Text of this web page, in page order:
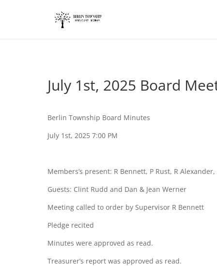
July 1st, 2025 Board
Berlin Township Board Minutes
July 1st, 2025 7:00 PM
Members’s present: R Bennett, P Rust, R
Guests: Clint Rudd and Dan & Jean Werner
Meeting called to order by Supervisor R Bennett
Pledge recited
Minutes were approved as read.
Treasurer’s report was approved as read.